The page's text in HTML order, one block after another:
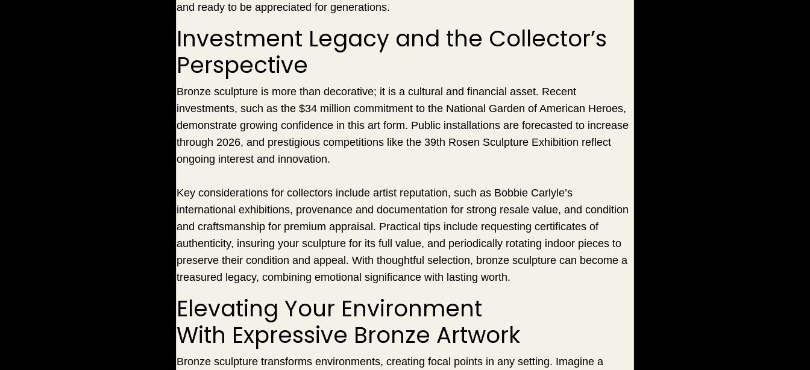
and ready to be appreciated for generations.
Investment Legacy and the Collector’s
Perspective
Bronze sculpture is more than decorative; it is a cultural and financial asset. Recent
investments, such as the $34 million commitment to the National Garden of American Heroes,
demonstrate growing confidence in this art form. Public installations are forecasted to increase
through 2026, and prestigious competitions like the 39th Rosen Sculpture Exhibition reflect
ongoing interest and innovation.
Key considerations for collectors include artist reputation, such as Bobbie Carlyle’s
international exhibitions, provenance and documentation for strong resale value, and condition
and craftsmanship for premium appraisal. Practical tips include requesting certificates of
authenticity, insuring your sculpture for its full value, and periodically rotating indoor pieces to
preserve their condition and appeal. With thoughtful selection, bronze sculpture can become a
treasured legacy, combining emotional significance with lasting worth.
Elevating Your Environment
With Expressive Bronze Artwork
Bronze sculpture transforms environments, creating focal points in any setting. Imagine a